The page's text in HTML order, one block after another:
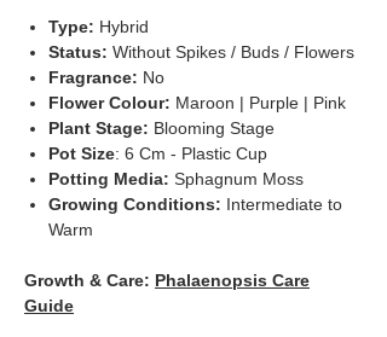
Type: Hybrid
Status: Without Spikes / Buds / Flowers
Fragrance: No
Flower Colour: Maroon | Purple | Pink
Plant Stage: Blooming Stage
Pot Size: 6 Cm - Plastic Cup
Potting Media: Sphagnum Moss
Growing Conditions: Intermediate to
Warm
Growth & Care: Phalaenopsis Care
Guide